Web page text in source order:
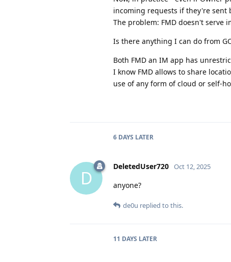
incoming requests if they're sent
The problem: FMD doesn't serve
Is there anything I can do from
Both FMD an IM app has
I know FMD allows to share
use of any form of cloud or self-
6 DAYS LATER
D
DeletedUser720 Oct 12, 2025
anyone?
de0u replied to this.
11 DAYS LATER